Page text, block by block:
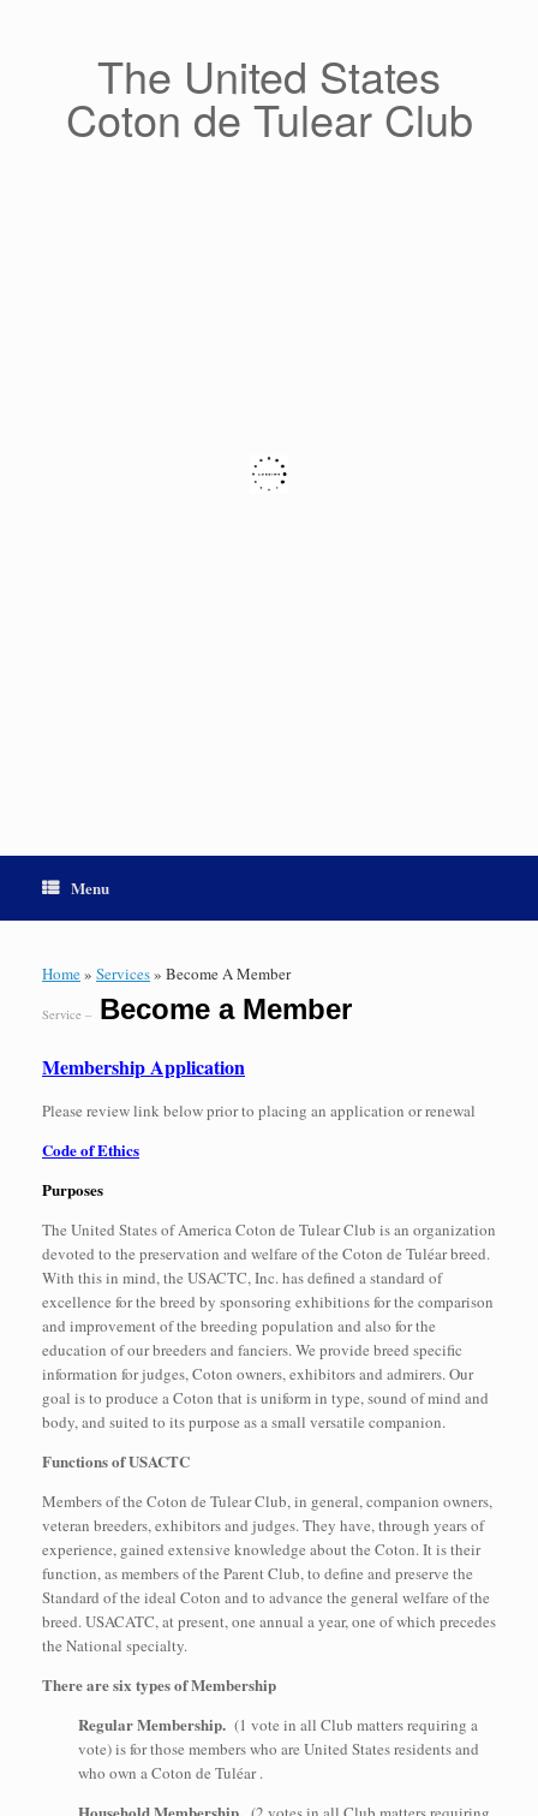
The United States
Coton de Tulear Club
Menu
Home» Services» Become A Member
Service – Become a Member
Membership Application
Please review link below prior to placing an application or renewal
Code of Ethics
Purposes
The United States of America Coton de Tulear Club is an organization
devoted to the preservation and welfare of the Coton de Tuléar breed.
With this in mind, the USACTC, Inc. has defined a standard of
excellence for the breed by sponsoring exhibitions for the comparison
and improvement of the breeding population and also for the
education of our breeders and fanciers. We provide breed specific
information for judges, Coton owners, exhibitors and admirers. Our
goal is to produce a Coton that is uniform in type, sound of mind and
body, and suited to its purpose as a small versatile companion.
Functions of USACTC
Members of the Coton de Tulear Club, in general, companion owners,
veteran breeders, exhibitors and judges. They have, through years of
experience, gained extensive knowledge about the Coton. It is their
function, as members of the Parent Club, to define and preserve the
Standard of the ideal Coton and to advance the general welfare of the
breed. USACATC, at present, one annual a year, one of which precedes
the National specialty.
There are six types of Membership
Regular Membership. (1 vote in all Club matters requiring a
vote) is for those members who are United States residents and
who own a Coton de Tuléar .